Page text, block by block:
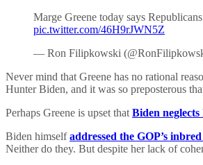
Marge Greene today says
pic.twitter.com/46H9rJWN5Z
— Ron Filipkowski
Never mind that Greene has no rational
Hunter Biden, and it was so preposterous
Perhaps Greene is upset that Biden
Biden himselfaddressed the GOP’s
Neither do they. But despite her lack of